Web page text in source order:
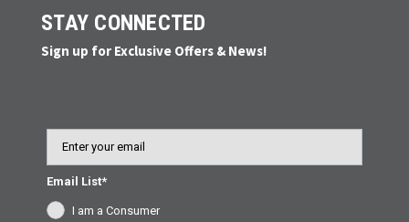
STAY CONNECTED
Sign up for Exclusive Offers & News!
Email List*
I am a Consumer